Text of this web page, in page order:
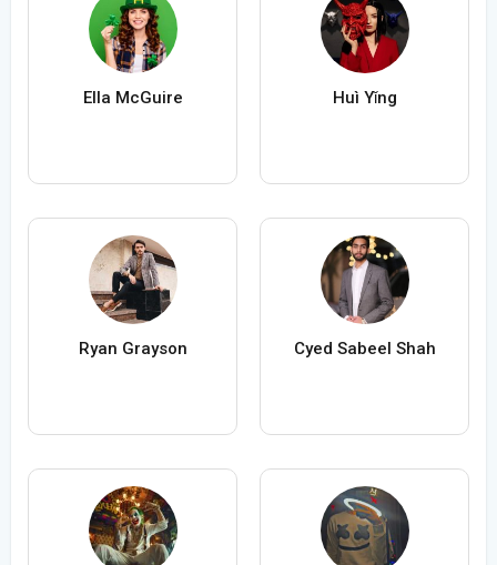
Ella McGuire Huì Yǐng
Ryan Grayson Cyed Sabeel Shah